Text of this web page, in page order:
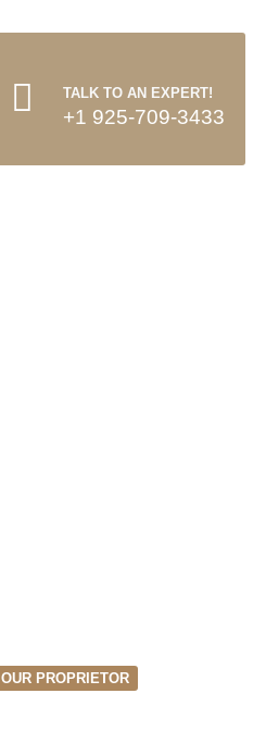
TALK TO AN EXPERT!
+1 925-709-3433
OUR PROPRIETOR